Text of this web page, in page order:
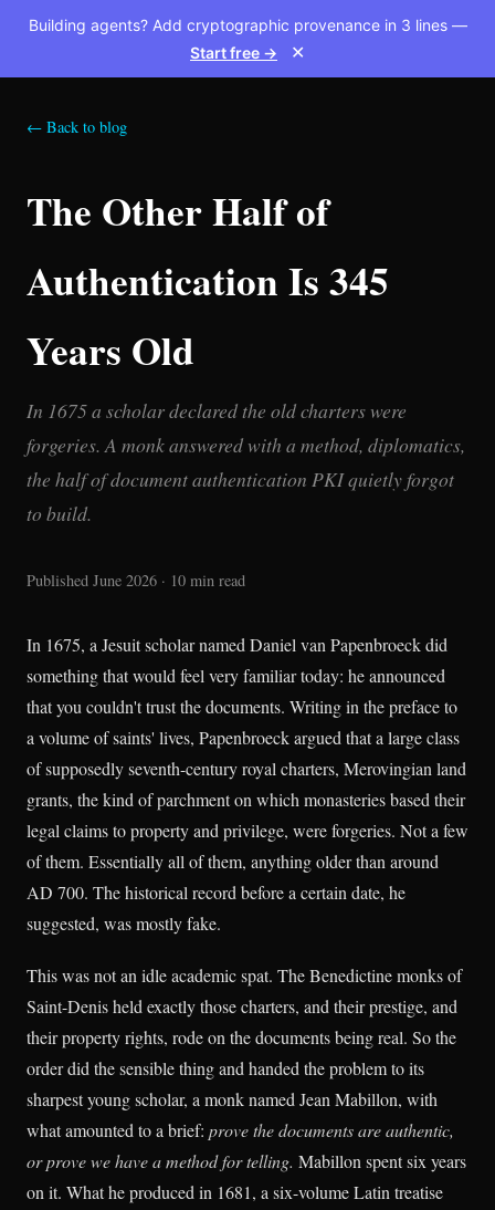
Building agents? Add cryptographic provenance in 3 lines —
Start free →
✕
← Back to blog
The Other Half of
Authentication Is 345
Years Old
In 1675 a scholar declared the old charters were
forgeries. A monk answered with a method, diplomatics,
the half of document authentication PKI quietly forgot
to build.
Published June 2026 · 10 min read
In 1675, a Jesuit scholar named Daniel van Papenbroeck did
something that would feel very familiar today: he announced
that you couldn't trust the documents. Writing in the preface to
a volume of saints' lives, Papenbroeck argued that a large class
of supposedly seventh-century royal charters, Merovingian land
grants, the kind of parchment on which monasteries based their
legal claims to property and privilege, were forgeries. Not a few
of them. Essentially all of them, anything older than around
AD 700. The historical record before a certain date, he
suggested, was mostly fake.
This was not an idle academic spat. The Benedictine monks of
Saint-Denis held exactly those charters, and their prestige, and
their property rights, rode on the documents being real. So the
order did the sensible thing and handed the problem to its
sharpest young scholar, a monk named Jean Mabillon, with
what amounted to a brief: prove the documents are authentic,
or prove we have a method for telling. Mabillon spent six years
on it. What he produced in 1681, a six-volume Latin treatise